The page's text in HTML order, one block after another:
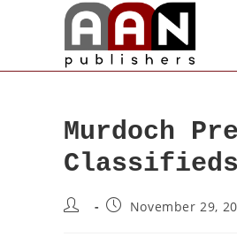
Murdoch
Classifieds
November 29,